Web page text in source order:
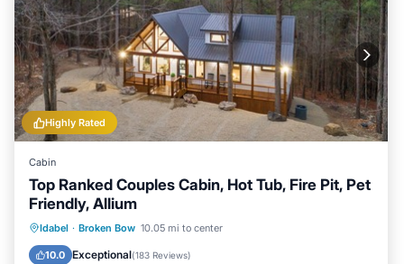
Highly Rated
Cabin
Top Ranked Couples Cabin, Hot Tub, Fire Pit, Pet
Friendly, Allium
Idabel · Broken Bow 10.05 mi to center
10.0 Exceptional(183 Reviews)
Hot Tub Parking
Air Conditioner